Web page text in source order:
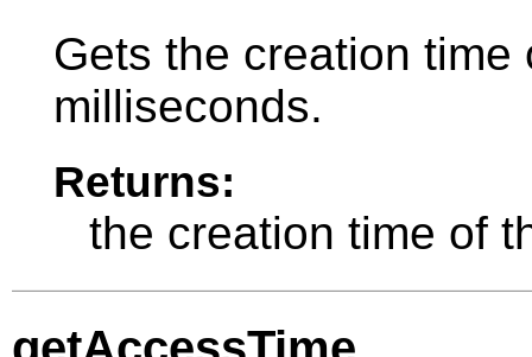
Gets the creation
milliseconds.
Returns:
the creation time of